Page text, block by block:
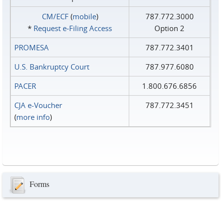
CM/ECF(mobile)
* Request e‑Filing Access
787.772.3000
Option 2
PROMESA
787.772.3401
U.S. Bankruptcy Court
787.977.6080
PACER
1.800.676.6856
CJA e-Voucher
(more info)
787.772.3451
Forms